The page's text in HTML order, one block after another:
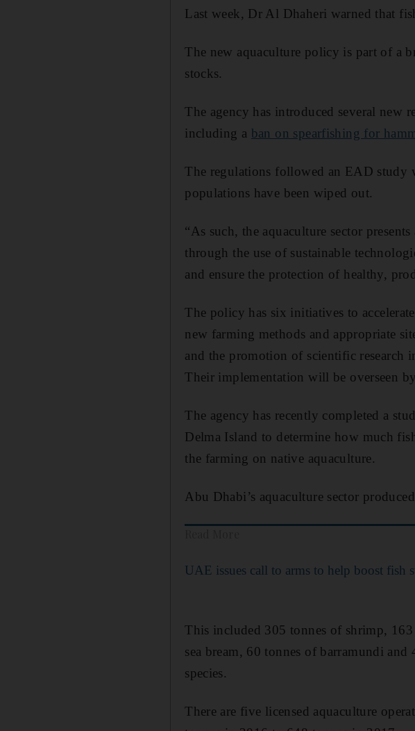
Last week, Dr Al Dhaheri warned that
The new aquaculture policy is part of a
stocks.
The agency has introduced several new
including a ban on spearfishing for
The regulations followed an EAD study
populations have been wiped out.
“As such, the aquaculture sector
through the use of sustainable
and ensure the protection of healthy,
The policy has six initiatives to
new farming methods and appropriate
and the promotion of scientific research
Their implementation will be overseen
The agency has recently completed a
Delma Island to determine how much
the farming on native aquaculture.
Abu Dhabi’s aquaculture sector
UAE issues call to arms to help boost fish
This included 305 tonnes of shrimp,
sea bream, 60 tonnes of barramundi and
species.
There are five licensed aquaculture